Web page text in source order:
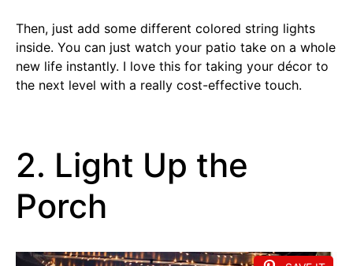
Then, just add some different colored string lights
inside. You can just watch your patio take on a whole
new life instantly. I love this for taking your décor to
the next level with a really cost-effective touch.
2. Light Up the
Porch